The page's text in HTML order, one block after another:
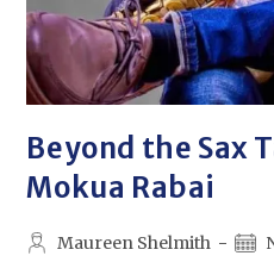
Beyond the Sax
Mokua Rabai
Maureen Shelmith